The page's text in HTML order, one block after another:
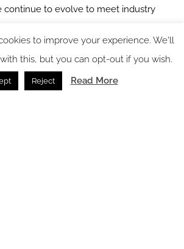
continue to evolve to meet industry
responsibility.
Recommended Suppliersand regularly
to improve your experience. We'll
this, but you can opt-out if you wish.
Reject Read More